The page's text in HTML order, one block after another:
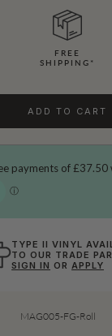
FREE
SHIPPING*
ADD TO CART
TYPE II VINYL
TO OUR TRADE
SIGN IN ORAPPLY
MAG005-FG-Roll